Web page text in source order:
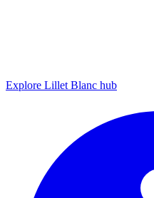
Explore Lillet Blanc hub